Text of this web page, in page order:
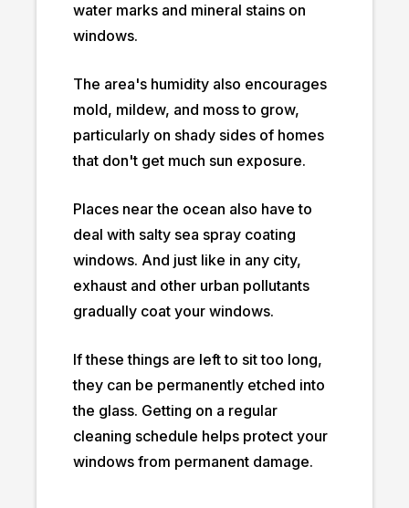
water marks and mineral stains on
windows.
The area's humidity also encourages
mold, mildew, and moss to grow,
particularly on shady sides of homes
that don't get much sun exposure.
Places near the ocean also have to
deal with salty sea spray coating
windows. And just like in any city,
exhaust and other urban pollutants
gradually coat your windows.
If these things are left to sit too long,
they can be permanently etched into
the glass. Getting on a regular
cleaning schedule helps protect your
windows from permanent damage.